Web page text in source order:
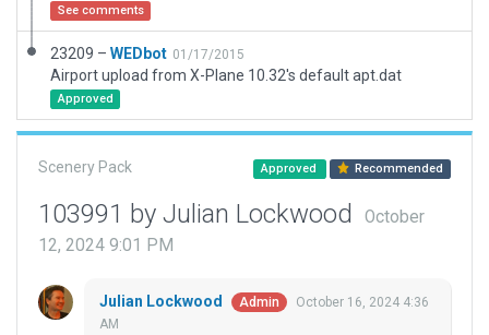
See comments
23209 – WEDbot 01/17/2015
Airport upload from X-Plane 10.32's default apt.dat
Approved
Scenery Pack Approved Recommended
103991 by Julian Lockwood
October
12, 2024 9:01 PM
Julian Lockwood Admin
October 16, 2024 4:36
AM